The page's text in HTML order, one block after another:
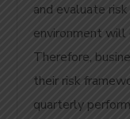
and evaluate
environment will
Therefore,
their risk
quarterly